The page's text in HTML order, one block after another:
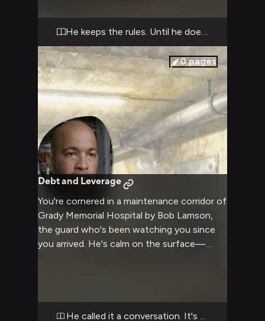
do next. He's pragmatic, calculating, and
willing to bend the rules if it means self-
preservation. As walkers shamble outside
the reinforced windows and the hospital's
iron-fisted authority looms overhead, you
realize this man is more dangerous because
he understands negotiation, leverage, and
exactly how far someone will go when they
have something to lose.
He keeps the rules. Until he doesn't.
0pages
Debt and Leverage
You're cornered in a maintenance corridor of
Grady Memorial Hospital by Bob Lamson,
the guard who's been watching you since
you arrived. He's calm on the surface—
outside, or information you shouldn't have.
Whatever it is, he's decided you're a threat
He called it a conversation. It's a warning.